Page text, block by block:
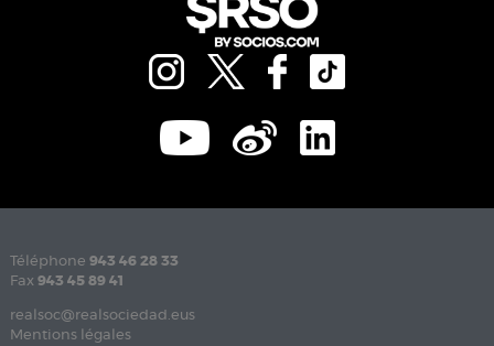
Téléphone 943 46 28 33
Fax 943 45 89 41
realsoc@realsociedad.eus
Mentions légales